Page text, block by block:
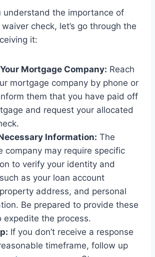
understand the importance of
check, let’s go through the
it:
Mortgage Company: Reach
mortgage company by phone or
them that you have paid off
and request your allocated
Information: The
company may require specific
to verify your identity and
as your loan account
address, and personal
Be prepared to provide these
expedite the process.
If you don’t receive a response
timeframe, follow up